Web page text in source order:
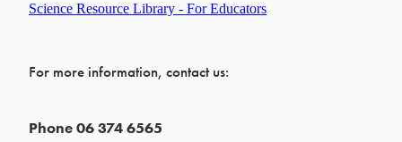
Science Resource Library - For Educators
For more information, contact us:
Phone 06 374 6565